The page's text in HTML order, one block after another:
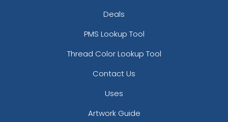
Deals
PMS Lookup Tool
Thread Color Lookup Tool
Contact Us
Uses
Artwork Guide